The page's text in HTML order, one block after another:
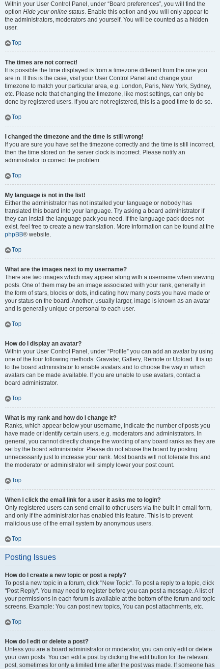
Within your User Control Panel, under “Board preferences”, you will find the
option Hide your online status. Enable this option and you will only appear to
the administrators, moderators and yourself. You will be counted as a hidden
user.
Top
The times are not correct!
It is possible the time displayed is from a timezone different from the one you
are in. If this is the case, visit your User Control Panel and change your
timezone to match your particular area, e.g. London, Paris, New York, Sydney,
etc. Please note that changing the timezone, like most settings, can only be
done by registered users. If you are not registered, this is a good time to do so.
Top
I changed the timezone and the time is still wrong!
If you are sure you have set the timezone correctly and the time is still incorrect,
then the time stored on the server clock is incorrect. Please notify an
administrator to correct the problem.
Top
My language is not in the list!
Either the administrator has not installed your language or nobody has
translated this board into your language. Try asking a board administrator if
they can install the language pack you need. If the language pack does not
exist, feel free to create a new translation. More information can be found at the
phpBB® website.
Top
What are the images next to my username?
There are two images which may appear along with a username when viewing
posts. One of them may be an image associated with your rank, generally in
the form of stars, blocks or dots, indicating how many posts you have made or
your status on the board. Another, usually larger, image is known as an avatar
and is generally unique or personal to each user.
Top
How do I display an avatar?
Within your User Control Panel, under “Profile” you can add an avatar by using
one of the four following methods: Gravatar, Gallery, Remote or Upload. It is up
to the board administrator to enable avatars and to choose the way in which
avatars can be made available. If you are unable to use avatars, contact a
board administrator.
Top
What is my rank and how do I change it?
Ranks, which appear below your username, indicate the number of posts you
have made or identify certain users, e.g. moderators and administrators. In
general, you cannot directly change the wording of any board ranks as they are
set by the board administrator. Please do not abuse the board by posting
unnecessarily just to increase your rank. Most boards will not tolerate this and
the moderator or administrator will simply lower your post count.
Top
When I click the email link for a user it asks me to login?
Only registered users can send email to other users via the built-in email form,
and only if the administrator has enabled this feature. This is to prevent
malicious use of the email system by anonymous users.
Top
Posting Issues
How do I create a new topic or post a reply?
To post a new topic in a forum, click "New Topic". To post a reply to a topic, click
"Post Reply". You may need to register before you can post a message. A list of
your permissions in each forum is available at the bottom of the forum and topic
screens. Example: You can post new topics, You can post attachments, etc.
Top
How do I edit or delete a post?
Unless you are a board administrator or moderator, you can only edit or delete
your own posts. You can edit a post by clicking the edit button for the relevant
post, sometimes for only a limited time after the post was made. If someone has